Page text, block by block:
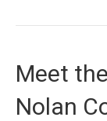
Meet
Nolan